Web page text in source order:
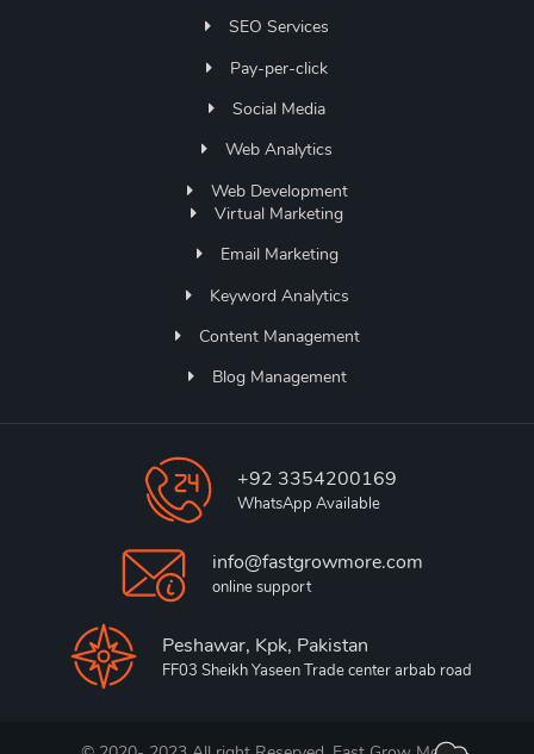
SEO Services
Pay-per-click
Social Media
Web Analytics
Web Development
Virtual Marketing
Email Marketing
Keyword Analytics
Content Management
Blog Management
+92 3354200169
WhatsApp Available
info@fastgrowmore.com
online support
Peshawar, Kpk, Pakistan
FF03 Sheikh Yaseen Trade center arbab road